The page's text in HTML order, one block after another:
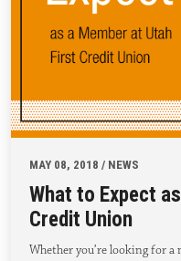
MAY 08, 2018 / NEWS
What to Expect
Credit Union
Whether you’re looking for